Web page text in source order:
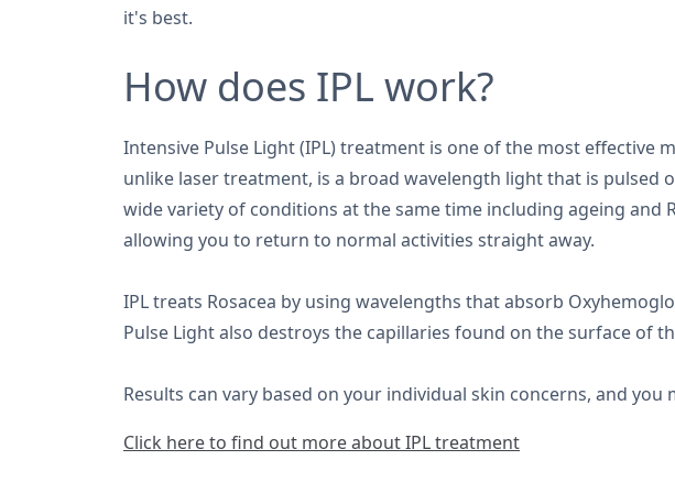
it's best.
How does IPL work?
Intensive Pulse Light (IPL) treatment is one of the most effective
unlike laser treatment, is a broad wavelength light that is
wide variety of conditions at the same time including ageing
allowing you to return to normal activities straight away.
IPL treats Rosacea by using wavelengths that absorb
Pulse Light also destroys the capillaries found on the surface of
Results can vary based on your individual skin concerns, and
Click here to find out more about IPL treatment